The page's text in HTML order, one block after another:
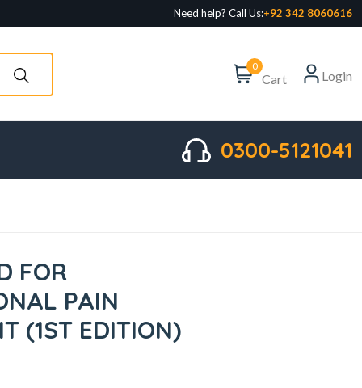
Need help? Call Us:+92 342 8060616
0
Cart Login
0300-5121041
FOR
PAIN
(1ST EDITION)